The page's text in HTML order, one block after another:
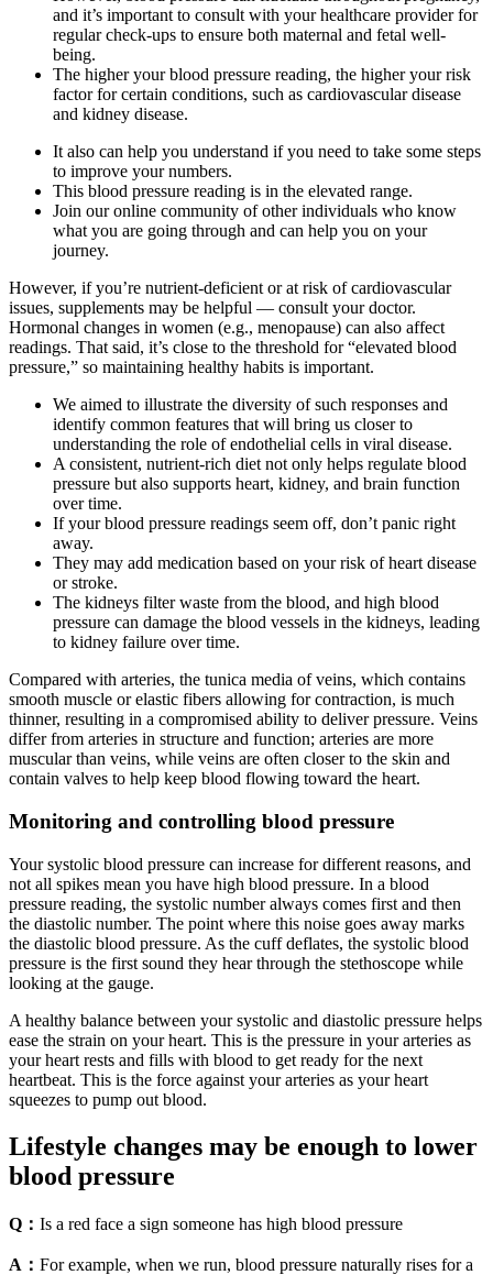
and it’s important to consult with your healthcare provider for
regular check-ups to ensure both maternal and fetal well-
being.
The higher your blood pressure reading, the higher your risk
factor for certain conditions, such as cardiovascular disease
and kidney disease.
It also can help you understand if you need to take some steps
to improve your numbers.
This blood pressure reading is in the elevated range.
Join our online community of other individuals who know
what you are going through and can help you on your
journey.
However, if you’re nutrient-deficient or at risk of cardiovascular
issues, supplements may be helpful — consult your doctor.
Hormonal changes in women (e.g., menopause) can also affect
readings. That said, it’s close to the threshold for “elevated blood
pressure,” so maintaining healthy habits is important.
We aimed to illustrate the diversity of such responses and
identify common features that will bring us closer to
understanding the role of endothelial cells in viral disease.
A consistent, nutrient-rich diet not only helps regulate blood
pressure but also supports heart, kidney, and brain function
over time.
If your blood pressure readings seem off, don’t panic right
away.
They may add medication based on your risk of heart disease
or stroke.
The kidneys filter waste from the blood, and high blood
pressure can damage the blood vessels in the kidneys, leading
to kidney failure over time.
Compared with arteries, the tunica media of veins, which contains
smooth muscle or elastic fibers allowing for contraction, is much
thinner, resulting in a compromised ability to deliver pressure. Veins
differ from arteries in structure and function; arteries are more
muscular than veins, while veins are often closer to the skin and
contain valves to help keep blood flowing toward the heart.
Monitoring and controlling blood pressure
Your systolic blood pressure can increase for different reasons, and
not all spikes mean you have high blood pressure. In a blood
pressure reading, the systolic number always comes first and then
the diastolic number. The point where this noise goes away marks
the diastolic blood pressure. As the cuff deflates, the systolic blood
pressure is the first sound they hear through the stethoscope while
looking at the gauge.
A healthy balance between your systolic and diastolic pressure helps
ease the strain on your heart. This is the pressure in your arteries as
your heart rests and fills with blood to get ready for the next
heartbeat. This is the force against your arteries as your heart
squeezes to pump out blood.
Lifestyle changes may be enough to lower
blood pressure
Q： Is a red face a sign someone has high blood pressure
A： For example, when we run, blood pressure naturally rises for a